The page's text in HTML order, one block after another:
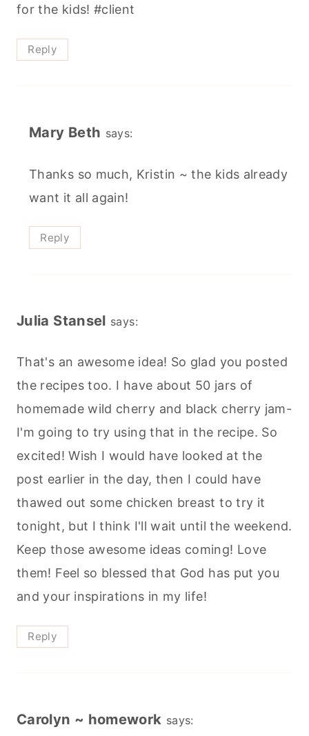
for the kids! #client
Reply
Mary Beth says:
Thanks so much, Kristin ~ the kids already
want it all again!
Reply
Julia Stansel says:
That's an awesome idea! So glad you posted
the recipes too. I have about 50 jars of
homemade wild cherry and black cherry jam-
I'm going to try using that in the recipe. So
excited! Wish I would have looked at the
post earlier in the day, then I could have
thawed out some chicken breast to try it
tonight, but I think I'll wait until the weekend.
Keep those awesome ideas coming! Love
them! Feel so blessed that God has put you
and your inspirations in my life!
Reply
Carolyn ~ homework says: